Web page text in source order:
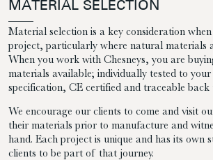
MATERIAL SELECTION
Material selection is a key consideration
project, particularly where natural materials
When you work with Chesneys, you are
materials available; individually tested to your
specification, CE certified and traceable back
We encourage our clients to come and visit
their materials prior to manufacture and
hand. Each project is unique and has its own
clients to be part of that journey.